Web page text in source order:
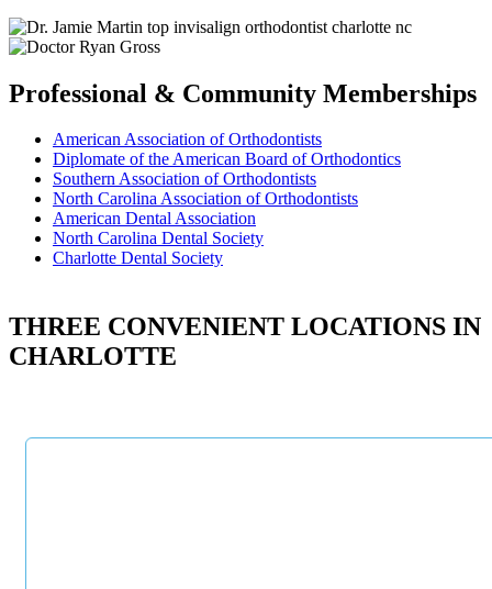
Professional & Community Memberships
American Association of Orthodontists
Diplomate of the American Board of Orthodontics
Southern Association of Orthodontists
North Carolina Association of Orthodontists
American Dental Association
North Carolina Dental Society
Charlotte Dental Society
THREE CONVENIENT LOCATIONS IN
CHARLOTTE